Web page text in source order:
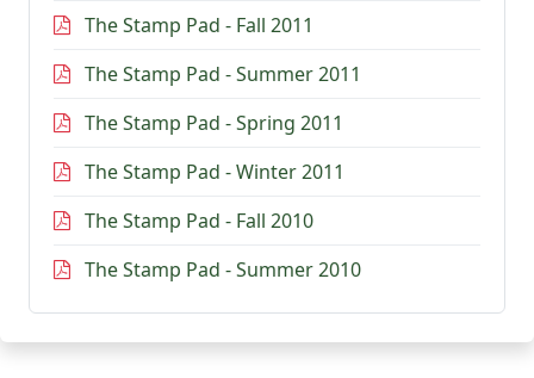
The Stamp Pad - Fall 2011
The Stamp Pad - Summer 2011
The Stamp Pad - Spring 2011
The Stamp Pad - Winter 2011
The Stamp Pad - Fall 2010
The Stamp Pad - Summer 2010